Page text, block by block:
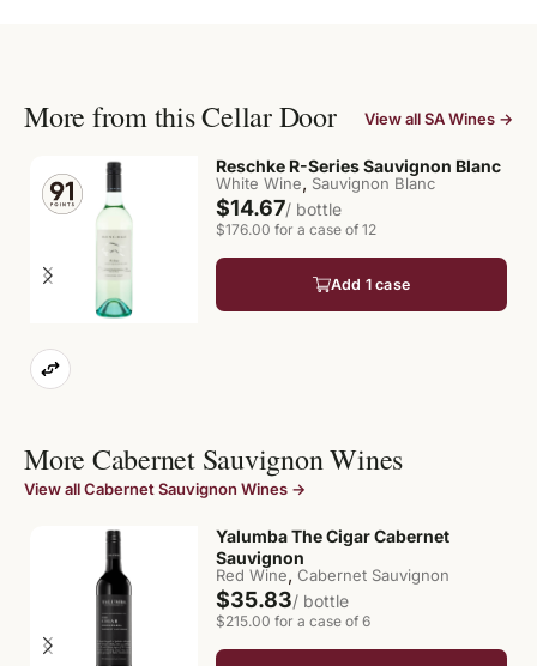
More from this Cellar Door View all SA Wines →
Reschke R-Series Sauvignon Blanc
White Wine, Sauvignon Blanc
$14.67/ bottle
$176.00 for a case of 12
Add 1 case
More Cabernet Sauvignon Wines
View all Cabernet Sauvignon Wines →
Yalumba The Cigar Cabernet
Sauvignon
Red Wine, Cabernet Sauvignon
$35.83/ bottle
$215.00 for a case of 6